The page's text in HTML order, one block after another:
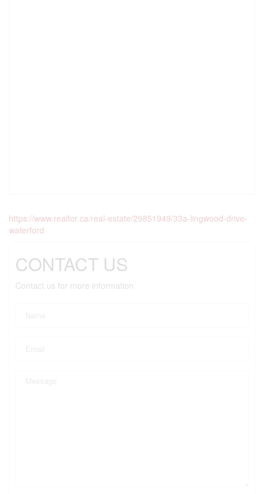
https://www.realtor.ca/real-estate/29851949/33a-lingwood-drive-
waterford
CONTACT US
Contact us for more information